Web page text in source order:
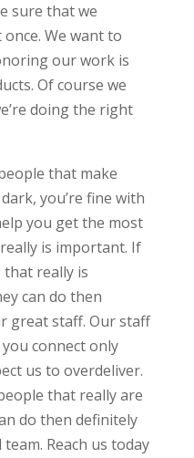
sure that we
We want to
our work is
Of course we
doing the right
that make
you’re fine with
you get the most
is important. If
really is
can do then
great staff. Our staff
connect only
us to overdeliver.
that really are
do then definitely
Reach us today